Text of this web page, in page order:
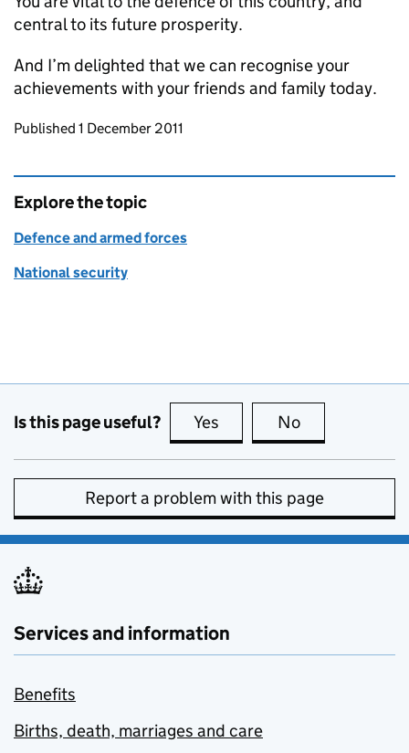
central to its future prosperity.
And I’m delighted that we can recognise your
achievements with your friends and family today.
Updates to this page
Published 1 December 2011
Explore the topic
Defence and armed forces
National security
Is this page useful? Yes this page is useful
No
Report a problem with this page
Services and information
Benefits
Births, death, marriages and care